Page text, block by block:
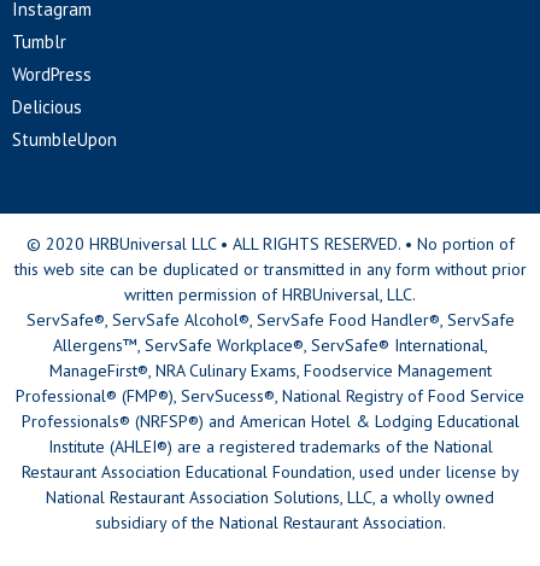
Instagram
Tumblr
WordPress
Delicious
StumbleUpon
© 2020 HRBUniversal LLC • ALL RIGHTS RESERVED. • No portion of
this web site can be duplicated or transmitted in any form without prior
written permission of HRBUniversal, LLC.
ServSafe®, ServSafe Alcohol®, ServSafe Food Handler®, ServSafe
Allergens™, ServSafe Workplace®, ServSafe® International,
ManageFirst®, NRA Culinary Exams, Foodservice Management
Professional® (FMP®), ServSucess®, National Registry of Food Service
Professionals® (NRFSP®) and American Hotel & Lodging Educational
Institute (AHLEI®) are a registered trademarks of the National
Restaurant Association Educational Foundation, used under license by
National Restaurant Association Solutions, LLC, a wholly owned
subsidiary of the National Restaurant Association.